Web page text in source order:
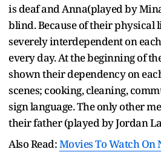
is deaf and Anna(played by
blind. Because of their physical
severely interdependent on
every day. At the beginning of
shown their dependency on
scenes; cooking, cleaning,
sign language. The only other
their father (played by Jordan
Also Read:Movies To Watch